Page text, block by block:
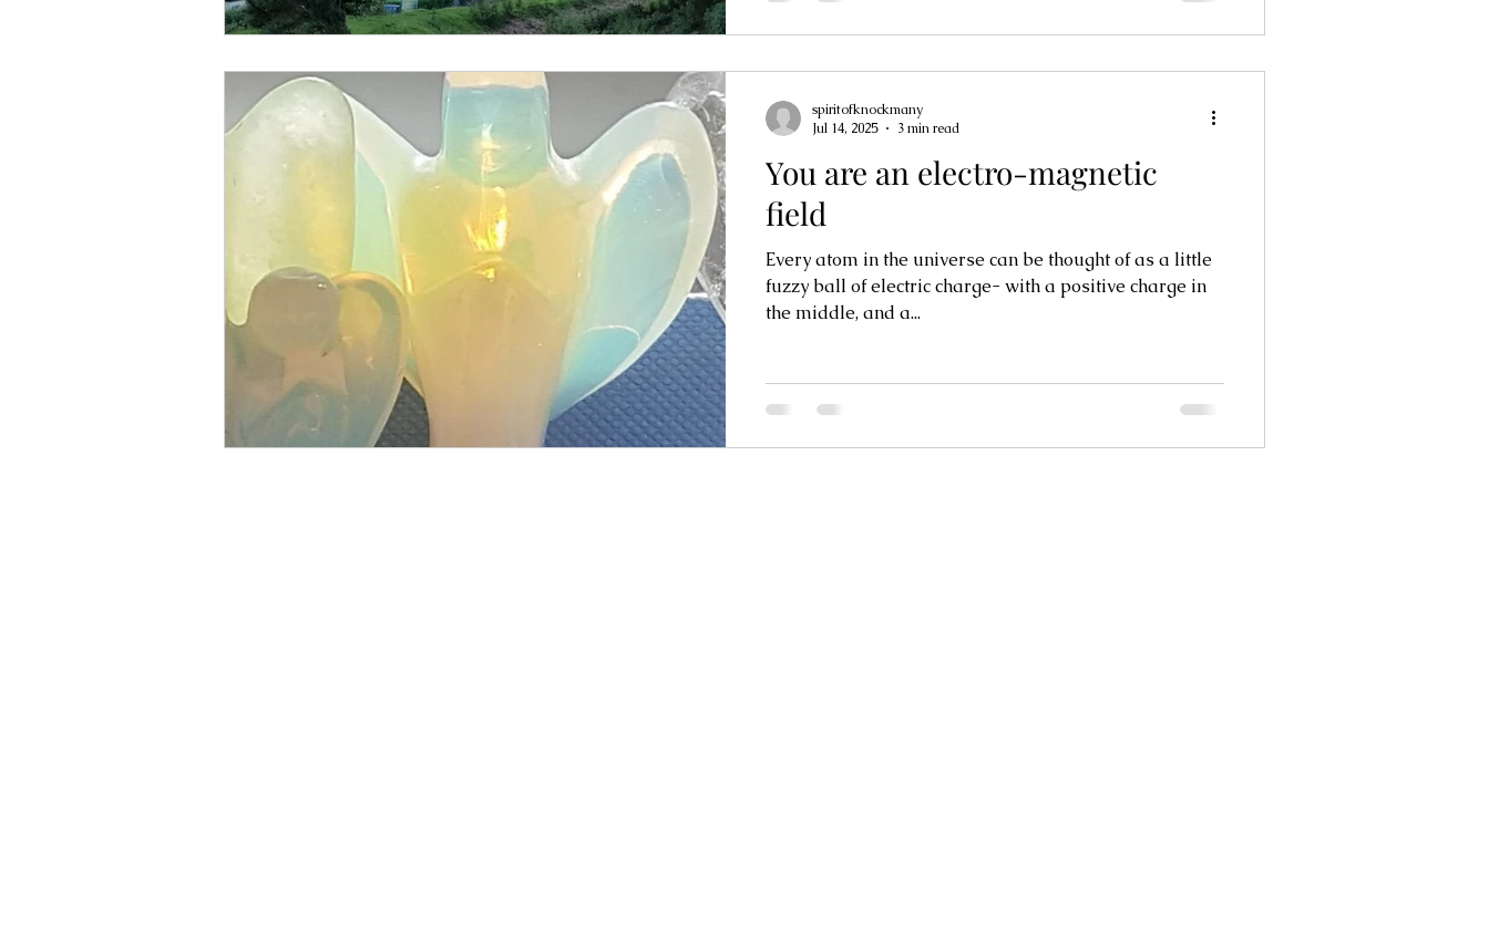
You are an electro-magnetic
field
Every atom in the universe can be thought of as a little
fuzzy ball of electric charge- with a positive charge in
the middle, and a...
spiritofknockmany
Jul 14, 2025
3 min read